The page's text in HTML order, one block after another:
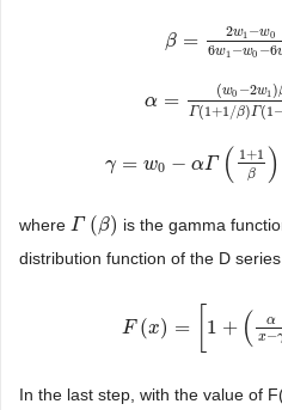
β = 2w1 −w0
6w1 −w0 −6
β=2w 1−w06w1
α = (w0 −2w1 )
Γ (1+1/β)Γ (1
α= (w 0−2w1)βΓ(1+
γ = w0 − αΓ ( 1+1
β )
γ= w0−αΓ(1 +1β) Γ (1−1 β
where Γ (β)
Γ ( β ) is the gamma
distribution function of the D
F (x) = 1 + (
α
x−
F(x)=[ 1+( x− γ)β ] −1
In the last step, with the value of